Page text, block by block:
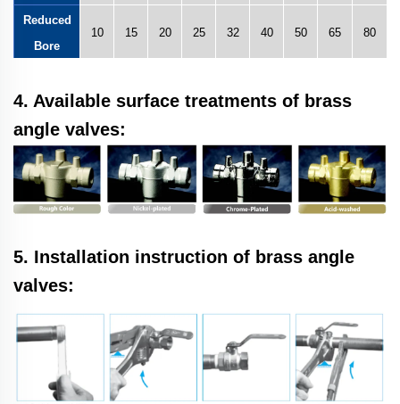
Reduced
Bore
10 15 20 25 32 40 50 65 80
4. Available surface treatments of brass
angle valves:
5. Installation instruction of brass angle
valves: